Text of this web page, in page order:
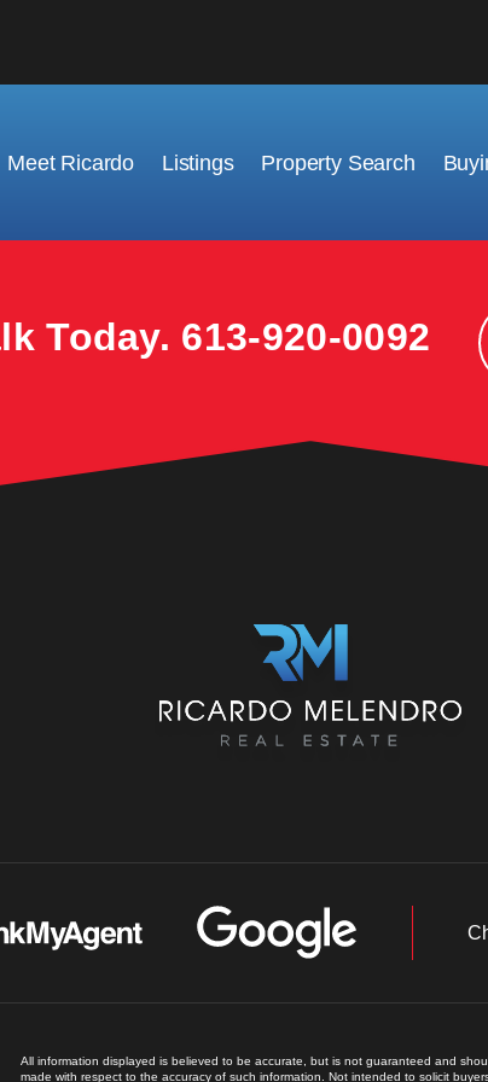
Meet Ricardo Listings Property Search
Today. 613-920-0092
All information displayed is believed to be accurate, but is not guaranteed and
made with respect to the accuracy of such information. Not intended to solicit